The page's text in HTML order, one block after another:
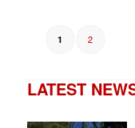
1 2
LATEST